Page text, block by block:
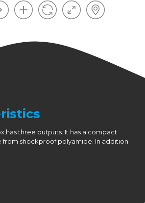
has three outputs. It has a compact
from shockproof polyamide. In addition